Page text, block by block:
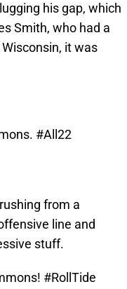
his gap, which
Smith, who had a
it was
#All22
from a
line and
stuff.
#RollTide